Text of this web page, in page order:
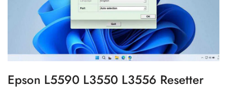
Epson L5590 L3550 L3556 Resetter